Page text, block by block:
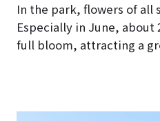
In the park, flowers of all
Especially in June,
full bloom, attracting a